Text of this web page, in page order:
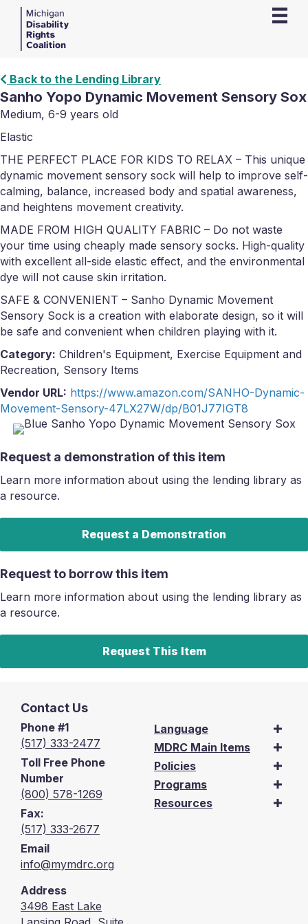
Back to the Lending Library
Sanho Yopo Dynamic Movement Sensory Sox
Medium, 6-9 years old
Elastic
THE PERFECT PLACE FOR KIDS TO RELAX – This unique
dynamic movement sensory sock will help to improve self-
calming, balance, increased body and spatial awareness,
and heightens movement creativity.
MADE FROM HIGH QUALITY FABRIC – Do not waste
your time using cheaply made sensory socks. High-quality
with excellent all-side elastic effect, and the environmental
dye will not cause skin irritation.
SAFE & CONVENIENT – Sanho Dynamic Movement
Sensory Sock is a creation with elaborate design, so it will
be safe and convenient when children playing with it.
Category: Children's Equipment, Exercise Equipment and
Recreation, Sensory Items
Vendor URL: https://www.amazon.com/SANHO-Dynamic-
Movement-Sensory-47LX27W/dp/B01J77IGT8
Request a demonstration of this item
Learn more information about using the lending library as
a resource.
Request a Demonstration
Request to borrow this item
Learn more information about using the lending library as
a resource.
Request This Item
Contact Us
Phone #1
(517) 333-2477
Toll Free Phone
Number
(800) 578-1269
Fax:
(517) 333-2677
Email
info@mymdrc.org
Address
3498 East Lake
Language
MDRC Main Items
Policies
Programs
Resources